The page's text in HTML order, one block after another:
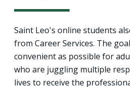
Saint Leo's online students
from Career Services. The
convenient as possible for
who are juggling multiple
lives to receive the